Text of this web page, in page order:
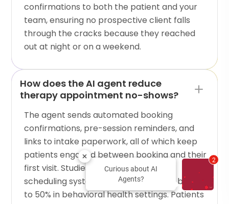
confirmations to both the patient and your
team, ensuring no prospective client falls
through the cracks because they reached
out at night or on a weekend.
How does the AI agent reduce
therapy appointment no-shows?
The agent sends automated booking
confirmations, pre-session reminders, and
links to intake paperwork, all of which keep
patients engaged between booking and their
first visit. Studies show that AI-driven
scheduling systems reduce no-shows by up
to 50% in behavioral health settings. Patients
Curious about AI
Agents?
2